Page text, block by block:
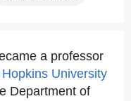
a professor
University
Department of